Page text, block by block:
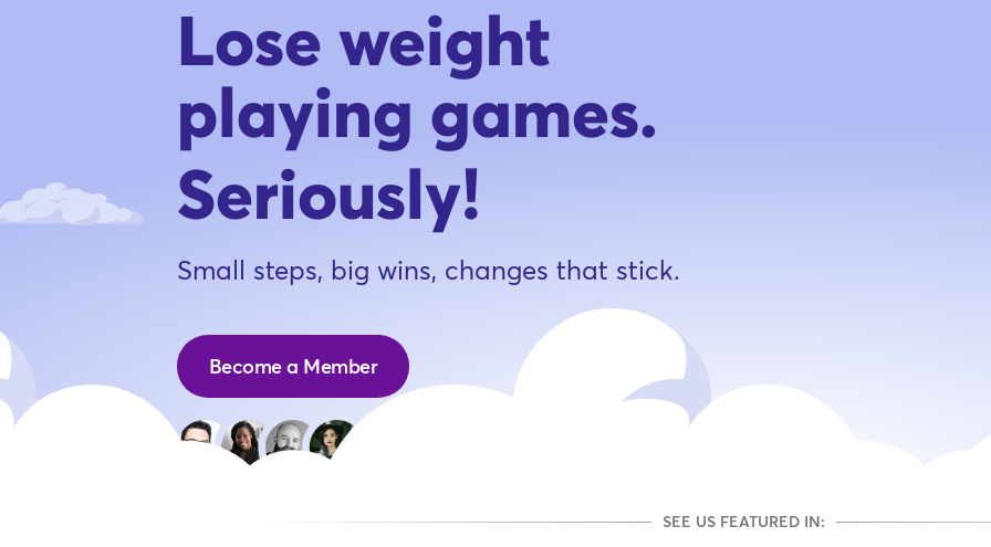
Lose weight
playing games.
Seriously!
Small steps, big wins, changes that stick.
Become a Member
SEE US FEATURED IN: